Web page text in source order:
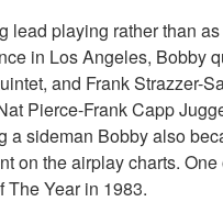
playing rather than
in Los Angeles, Bobby
and Frank
Pierce-Frank Capp
sideman Bobby also
on the airplay charts.
The Year in 1983.